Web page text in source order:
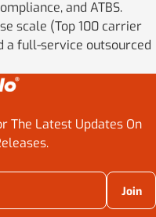
and ATBS.
scale (Top 100 carrier
a full-service outsourced
The Latest Updates On